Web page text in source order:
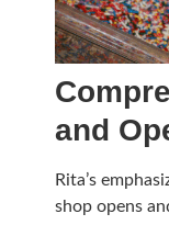
and
Rita’s
shop opens